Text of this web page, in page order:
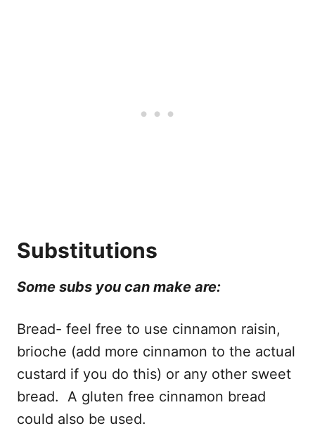
Substitutions
Some subs you can make are:
Bread- feel free to use cinnamon raisin,
brioche (add more cinnamon to the actual
custard if you do this) or any other sweet
bread. A gluten free cinnamon bread
could also be used.